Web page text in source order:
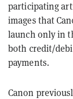
participating
images that
launch only in
both credit/
payments.
Canon